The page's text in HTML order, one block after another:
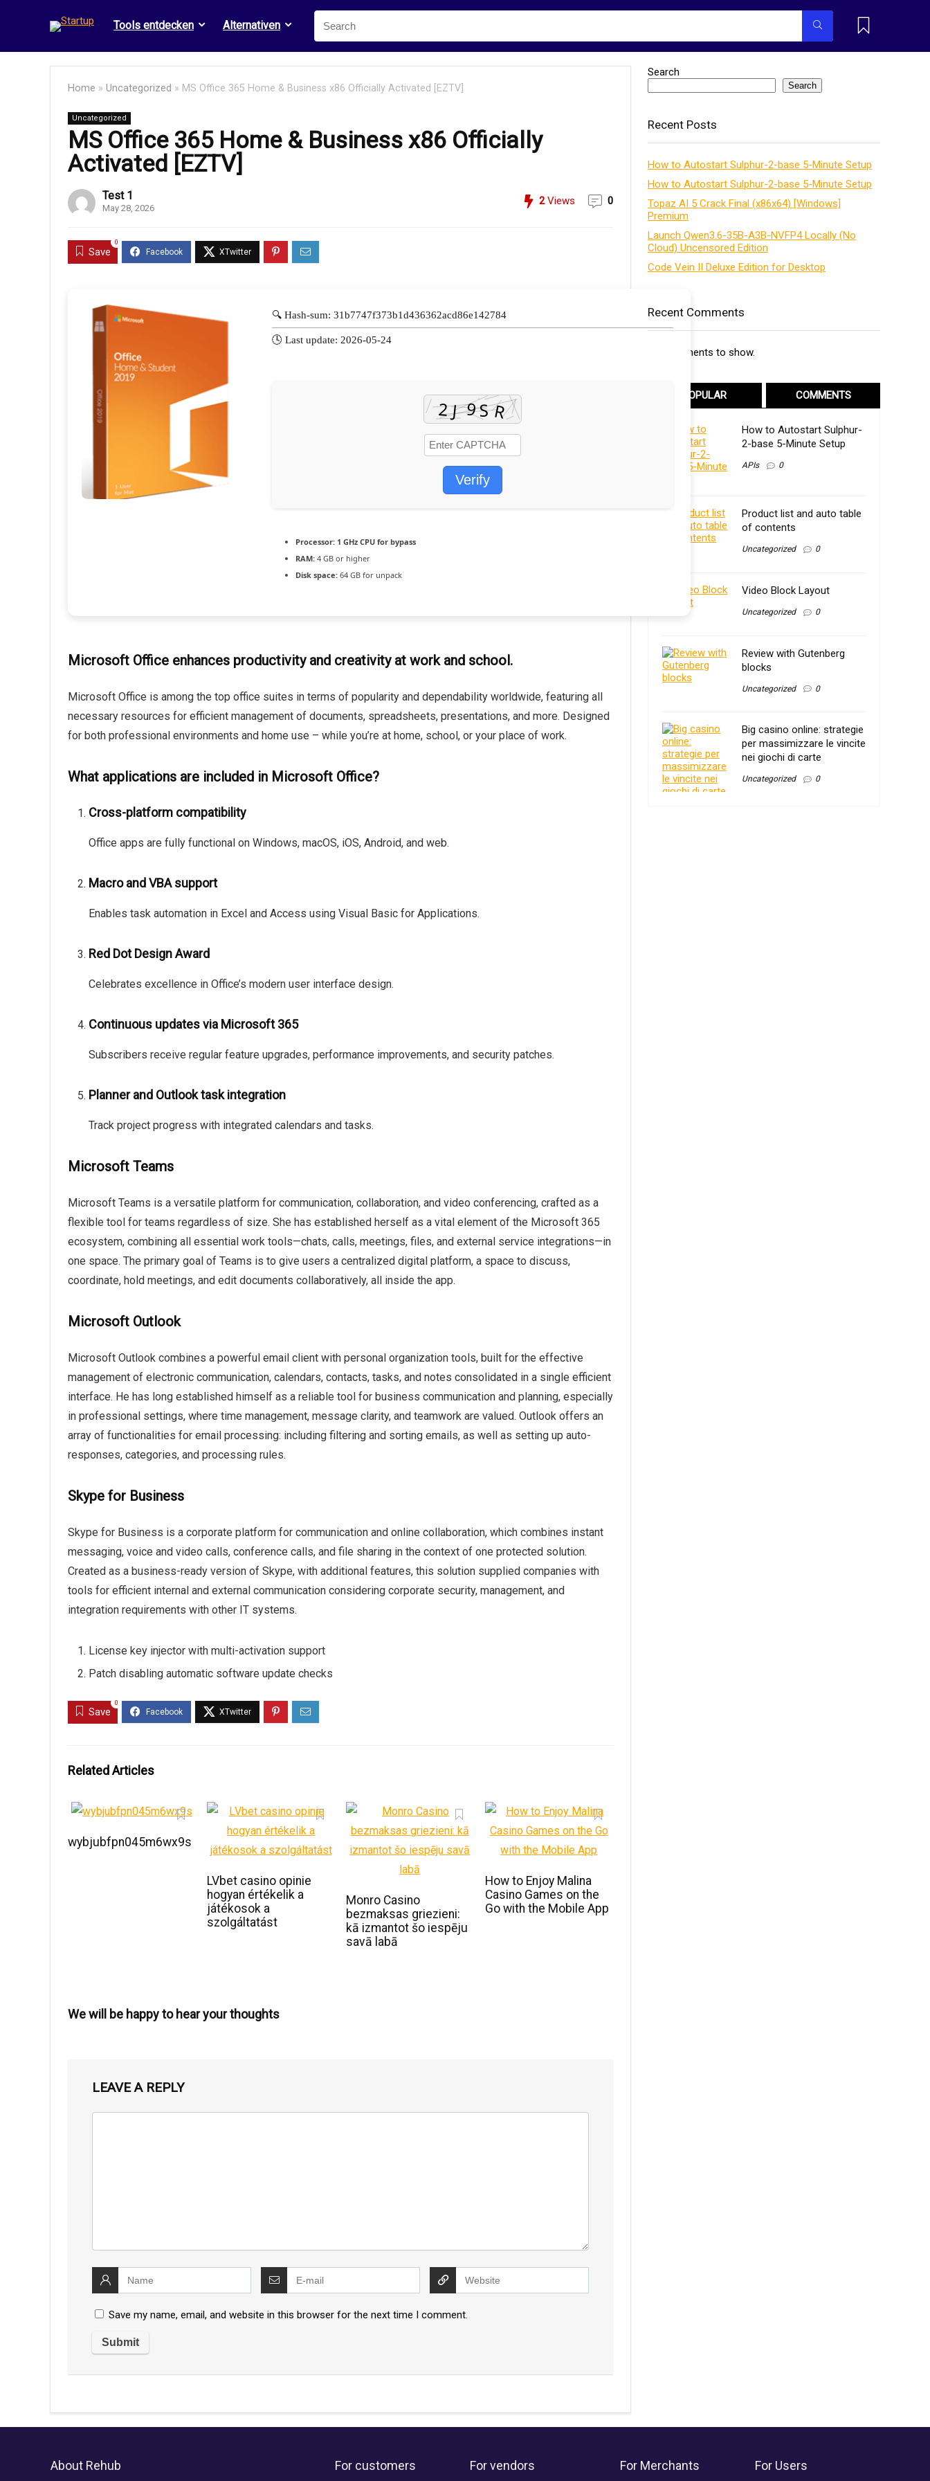
Tools entdecken Alternativen
Home » Uncategorized » MS Office 365 Home & Business x86 Officially Activated [EZTV]
Uncategorized
MS Office 365 Home & Business x86 Officially
Activated [EZTV]
Test 1
May 28, 2026
2Views 0
Save
0
🔍 Hash-sum: 31b7747f373b1d436362acd86e142784
🕓 Last update: 2026-05-24
Verify
Processor: 1 GHz CPU for bypass
RAM: 4 GB or higher
Disk space: 64 GB for unpack
Microsoft Office enhances productivity and creativity at work and school.
Microsoft Office is among the top office suites in terms of popularity and dependability worldwide, featuring all
necessary resources for efficient management of documents, spreadsheets, presentations, and more. Designed
for both professional environments and home use – while you’re at home, school, or your place of work.
What applications are included in Microsoft Office?
Cross-platform compatibility
Office apps are fully functional on Windows, macOS, iOS, Android, and web.
Macro and VBA support
Enables task automation in Excel and Access using Visual Basic for Applications.
Red Dot Design Award
Celebrates excellence in Office’s modern user interface design.
Continuous updates via Microsoft 365
Subscribers receive regular feature upgrades, performance improvements, and security patches.
Planner and Outlook task integration
Track project progress with integrated calendars and tasks.
Microsoft Teams
Microsoft Teams is a versatile platform for communication, collaboration, and video conferencing, crafted as a
flexible tool for teams regardless of size. She has established herself as a vital element of the Microsoft 365
ecosystem, combining all essential work tools—chats, calls, meetings, files, and external service integrations—in
one space. The primary goal of Teams is to give users a centralized digital platform, a space to discuss,
coordinate, hold meetings, and edit documents collaboratively, all inside the app.
Microsoft Outlook
Microsoft Outlook combines a powerful email client with personal organization tools, built for the effective
management of electronic communication, calendars, contacts, tasks, and notes consolidated in a single efficient
interface. He has long established himself as a reliable tool for business communication and planning, especially
in professional settings, where time management, message clarity, and teamwork are valued. Outlook offers an
array of functionalities for email processing: including filtering and sorting emails, as well as setting up auto-
responses, categories, and processing rules.
Skype for Business
Skype for Business is a corporate platform for communication and online collaboration, which combines instant
messaging, voice and video calls, conference calls, and file sharing in the context of one protected solution.
Created as a business-ready version of Skype, with additional features, this solution supplied companies with
tools for efficient internal and external communication considering corporate security, management, and
integration requirements with other IT systems.
License key injector with multi-activation support
Patch disabling automatic software update checks
Save
0
Related Articles
wybjubfpn045m6wx9s
LVbet casino opinie
hogyan értékelik a
játékosok a
szolgáltatást
Monro Casino
bezmaksas griezieni:
kā izmantot šo iespēju
savā labā
How to Enjoy Malina
Casino Games on the
Go with the Mobile App
We will be happy to hear your thoughts
LEAVE A REPLY
Save my name, email, and website in this browser for the next time I comment.
Search
Search
Recent Posts
How to Autostart Sulphur-2-base 5-Minute Setup
How to Autostart Sulphur-2-base 5-Minute Setup
Topaz AI 5 Crack Final (x86x64) [Windows]
Premium
Launch Qwen3.6-35B-A3B-NVFP4 Locally (No
Cloud) Uncensored Edition
Code Vein II Deluxe Edition for Desktop
Recent Comments
No comments to show.
POPULAR COMMENTS
How to Autostart Sulphur-
2-base 5-Minute Setup
APIs 0
Product list and auto table
of contents
Uncategorized 0
Video Block Layout
Uncategorized 0
Review with Gutenberg
blocks
Uncategorized 0
Big casino online: strategie
per massimizzare le vincite
nei giochi di carte
Uncategorized 0
About Rehub For customers For vendors For Merchants For Users